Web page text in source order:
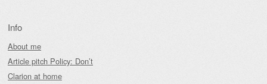
Info
About me
Article pitch Policy: Don’t
Clarion at home